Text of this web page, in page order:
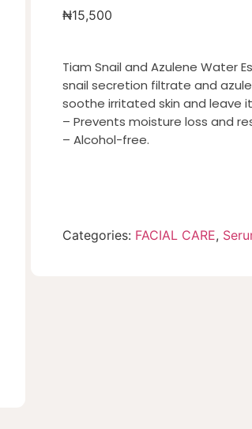
₦15,500
Tiam Snail and Azulene Water
snail secretion filtrate and
soothe irritated skin and leave
– Prevents moisture loss and
– Alcohol-free.
Categories: FACIAL CARE,